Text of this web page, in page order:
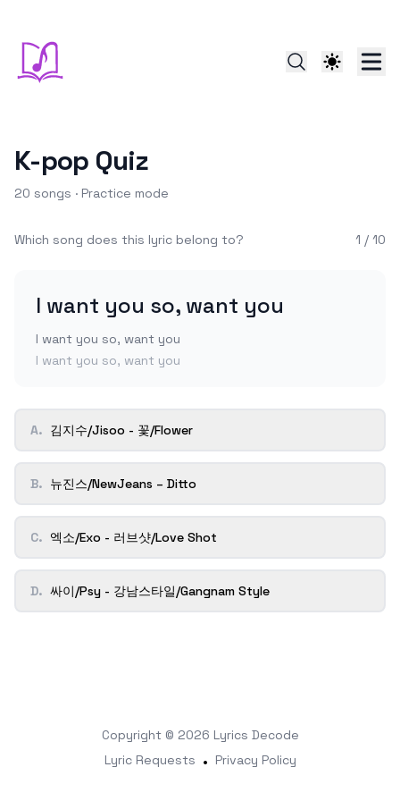
K-pop Quiz
20 songs · Practice mode
Which song does this lyric belong to? 1 / 10
I want you so, want you
I want you so, want you
I want you so, want you
A. 김지수/Jisoo - 꽃/Flower
B. 뉴진스/NewJeans – Ditto
C. 엑소/Exo - 러브샷/Love Shot
D. 싸이/Psy - 강남스타일/Gangnam Style
Copyright © 2026 Lyrics Decode
Lyric Requests • Privacy Policy